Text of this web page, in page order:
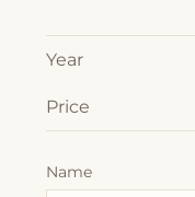
Year
Price
Name